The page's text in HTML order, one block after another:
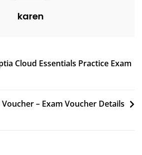
karen
Cloud Essentials Practice Exam
Voucher – Exam Voucher Details